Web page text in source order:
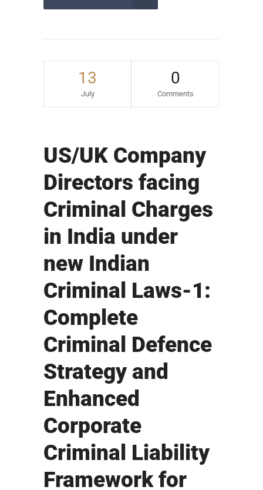
13
July
0
Comments
US/UK Company
Directors facing
Criminal Charges
in India under
new Indian
Criminal Laws-1:
Complete
Criminal Defence
Strategy and
Enhanced
Corporate
Criminal Liability
Framework for